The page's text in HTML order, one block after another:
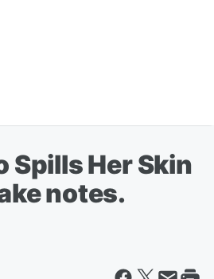
Spills Her Skin
notes.